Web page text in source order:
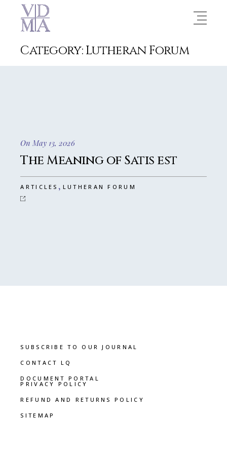
Category: Lutheran Forum
On May 13, 2026
The Meaning of Satis est
ARTICLES , LUTHERAN FORUM
SUBSCRIBE TO OUR JOURNAL
CONTACT LQ
DOCUMENT PORTAL
PRIVACY POLICY
REFUND AND RETURNS POLICY
SITEMAP